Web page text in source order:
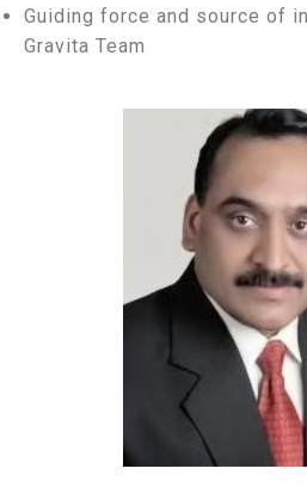
Guiding force and source of
Gravita Team